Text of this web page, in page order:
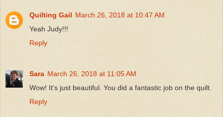
Quilting Gail March 26, 2018 at 10:47 AM
Yeah Judy!!!
Reply
Sara March 26, 2018 at 11:05 AM
Wow! It's just beautiful. You did a fantastic job on the quilt.
Reply